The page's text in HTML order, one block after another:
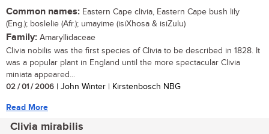
Common names: Eastern Cape clivia, Eastern Cape bush lily
(Eng.); boslelie (Afr.); umayime (isiXhosa & isiZulu)
Family: Amaryllidaceae
Clivia nobilis was the first species of Clivia to be described in 1828. It
was a popular plant in England until the more spectacular Clivia
miniata appeared...
02 / 01 / 2006 | John Winter | Kirstenbosch NBG
Read More
Clivia mirabilis